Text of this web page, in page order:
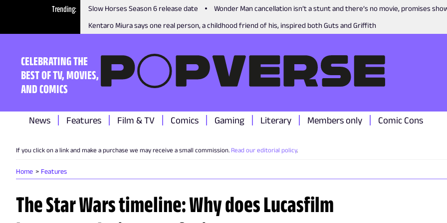
Trending Slow Horses Season 6 release date
Wonder Man cancellation isn’t a stunt and there’s no movie, promises
Kentaro Miura says one real person, a childhood friend of his, inspired both Guts and Griffith
CELEBRATING THE
BEST OF TV, MOVIES,
AND COMICS
News Features Film & TV Comics Gaming Literary Members only Comic Cons
If you click on a link and make a purchase we may receive a small commission. Read our editorial policy.
Home Features
The Star Wars timeline: Why does Lucasfilm